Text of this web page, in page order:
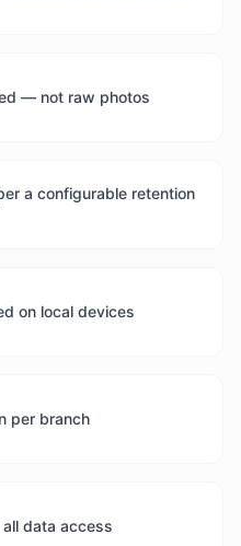
— not raw photos
a configurable retention
on local devices
per branch
data access